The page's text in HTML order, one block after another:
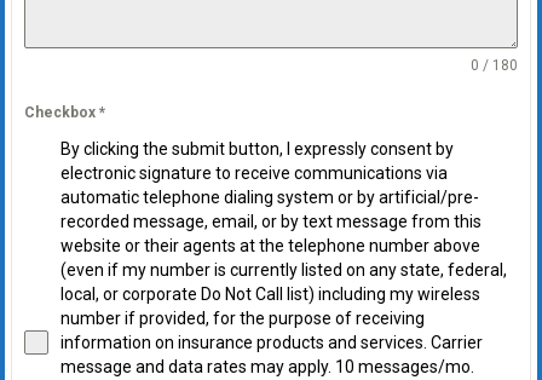
0 / 180
Checkbox *
By clicking the submit button, I expressly consent by
electronic signature to receive communications via
automatic telephone dialing system or by artificial/pre-
recorded message, email, or by text message from this
website or their agents at the telephone number above
(even if my number is currently listed on any state, federal,
local, or corporate Do Not Call list) including my wireless
number if provided, for the purpose of receiving
information on insurance products and services. Carrier
message and data rates may apply. 10 messages/mo.